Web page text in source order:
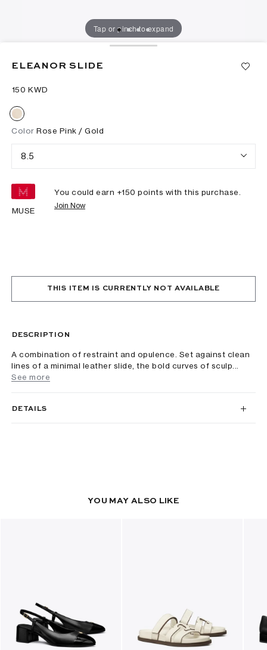
Tap or pinch to expand
ELEANOR SLIDE
⁦150⁩ KWD
Color Rose Pink / Gold
8.5
MUSE
You could earn +150 points with this purchase.
Join Now
THIS ITEM IS CURRENTLY NOT AVAILABLE
DESCRIPTION
A combination of restraint and opulence. Set against clean
lines of a minimal leather slide, the bold curves of sculp...
See more
DETAILS
YOU MAY ALSO LIKE